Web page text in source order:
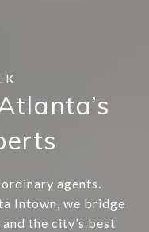
agents.
Intown, we bridge
the city’s best